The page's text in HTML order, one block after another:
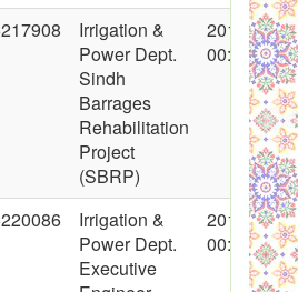
Irrigation &
Power Dept.
Sindh
Barrages
Rehabilitation
Project
(SBRP)
2015-01-05
00:00:00
Irrigation &
Power Dept.
Executive
2015-06-02
00:00:00